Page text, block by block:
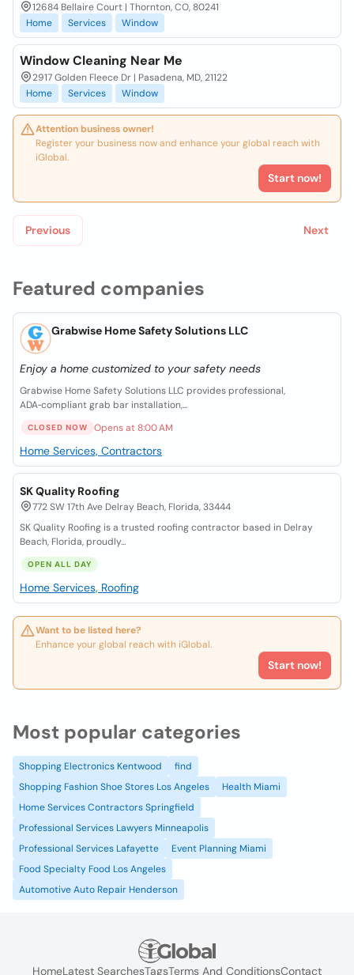
Featured companies
Grabwise Home Safety Solutions LLC
Enjoy a home customized to your safety needs
Grabwise Home Safety Solutions LLC provides professional,
ADA‑compliant grab bar installation,...
CLOSED NOW Opens at 8:00 AM
Home Services, Contractors
SK Quality Roofing
772 SW 17th Ave Delray Beach, Florida, 33444
SK Quality Roofing is a trusted roofing contractor based in Delray
Beach, Florida, proudly...
OPEN ALL DAY
Home Services, Roofing
Want to be listed here?
Enhance your global reach with iGlobal.
Start now!
12684 Bellaire Court | Thornton, CO, 80241
Home
Services Window
Window Cleaning Near Me
2917 Golden Fleece Dr | Pasadena, MD, 21122
Home
Services Window
Attention business owner!
Register your business now and enhance your global reach with
iGlobal.
Start now!
Previous Next
Most popular categories
Shopping Electronics Kentwood
find
Shopping Fashion Shoe Stores Los Angeles
Health Miami
Home Services Contractors Springfield
Professional Services Lawyers Minneapolis
Professional Services Lafayette
Event Planning Miami
Food Specialty Food Los Angeles
Automotive Auto Repair Henderson
HomeLatest SearchesTagsTerms And ConditionsContact